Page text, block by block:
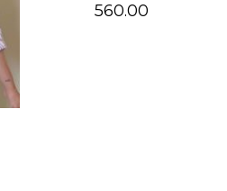
560.00